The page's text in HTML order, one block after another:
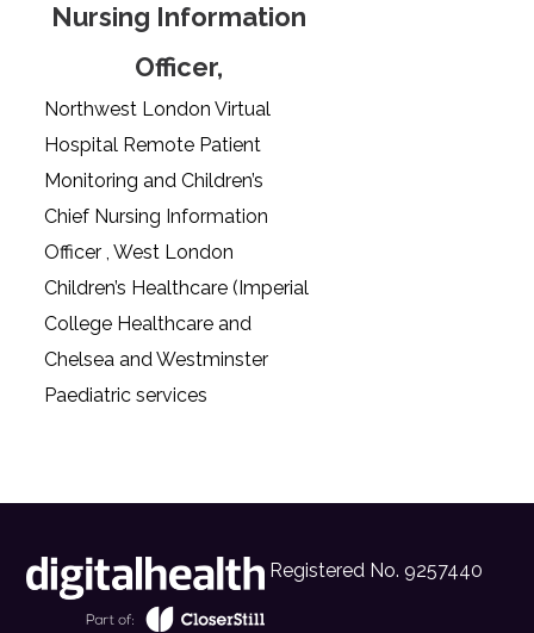
Nursing Information
Officer,
Northwest London Virtual
Hospital Remote Patient
Monitoring and Children’s
Chief Nursing Information
Officer , West London
Children’s Healthcare (Imperial
College Healthcare and
Chelsea and Westminster
Paediatric services
Registered No. 9257440